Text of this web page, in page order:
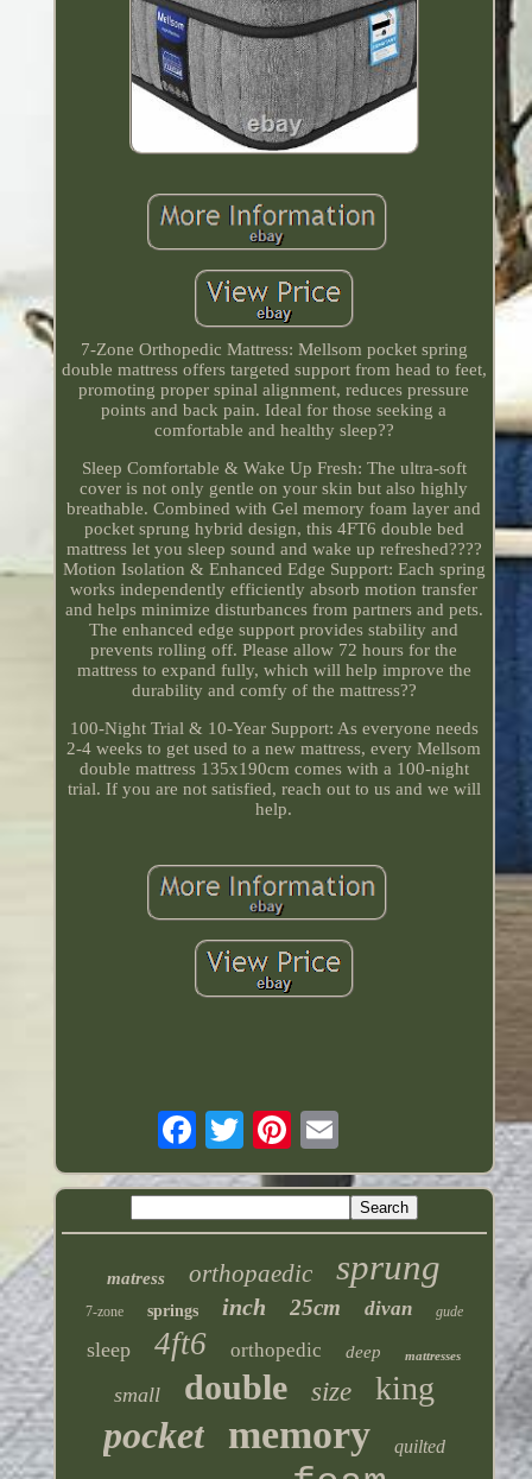
7-Zone Orthopedic Mattress: Mellsom pocket spring
double mattress offers targeted support from head to feet,
promoting proper spinal alignment, reduces pressure
points and back pain. Ideal for those seeking a
comfortable and healthy sleep??
Sleep Comfortable & Wake Up Fresh: The ultra-soft
cover is not only gentle on your skin but also highly
breathable. Combined with Gel memory foam layer and
pocket sprung hybrid design, this 4FT6 double bed
mattress let you sleep sound and wake up refreshed????
Motion Isolation & Enhanced Edge Support: Each spring
works independently efficiently absorb motion transfer
and helps minimize disturbances from partners and pets.
The enhanced edge support provides stability and
prevents rolling off. Please allow 72 hours for the
mattress to expand fully, which will help improve the
durability and comfy of the mattress??
100-Night Trial & 10-Year Support: As everyone needs
2-4 weeks to get used to a new mattress, every Mellsom
double mattress 135x190cm comes with a 100-night
trial. If you are not satisfied, reach out to us and we will
help.
matress orthopaedic sprung
7-zone springs inch 25cm divan gude
sleep 4ft6 orthopedic deep mattresses
small double size king
pocket memory quilted